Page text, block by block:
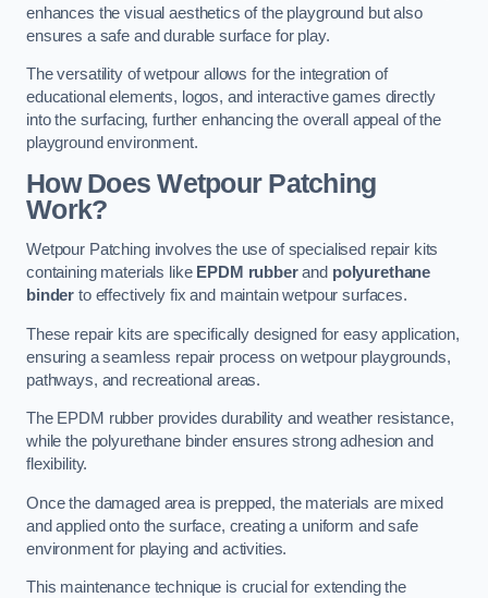
enhances the visual aesthetics of the playground but also
ensures a safe and durable surface for play.
The versatility of wetpour allows for the integration of
educational elements, logos, and interactive games directly
into the surfacing, further enhancing the overall appeal of the
playground environment.
How Does Wetpour Patching
Work?
Wetpour Patching involves the use of specialised repair kits
containing materials like EPDM rubberand polyurethane
binder to effectively fix and maintain wetpour surfaces.
These repair kits are specifically designed for easy application,
ensuring a seamless repair process on wetpour playgrounds,
pathways, and recreational areas.
The EPDM rubber provides durability and weather resistance,
while the polyurethane binder ensures strong adhesion and
flexibility.
Once the damaged area is prepped, the materials are mixed
and applied onto the surface, creating a uniform and safe
environment for playing and activities.
This maintenance technique is crucial for extending the